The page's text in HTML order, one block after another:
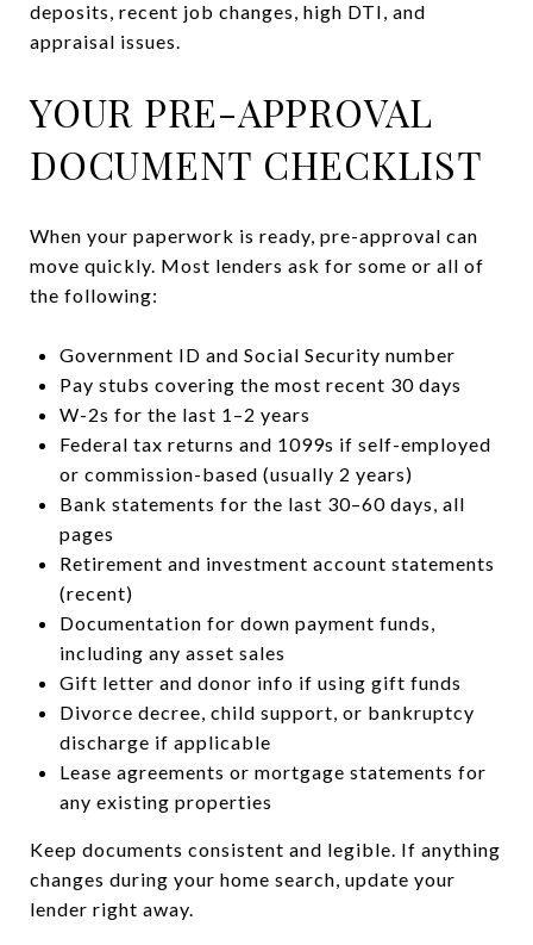
deposits, recent job changes, high DTI, and
appraisal issues.
YOUR PRE-APPROVAL
DOCUMENT CHECKLIST
When your paperwork is ready, pre-approval can
move quickly. Most lenders ask for some or all of
the following:
Government ID and Social Security number
Pay stubs covering the most recent 30 days
W-2s for the last 1–2 years
Federal tax returns and 1099s if self-employed
or commission-based (usually 2 years)
Bank statements for the last 30–60 days, all
pages
Retirement and investment account statements
(recent)
Documentation for down payment funds,
including any asset sales
Gift letter and donor info if using gift funds
Divorce decree, child support, or bankruptcy
discharge if applicable
Lease agreements or mortgage statements for
any existing properties
Keep documents consistent and legible. If anything
changes during your home search, update your
lender right away.